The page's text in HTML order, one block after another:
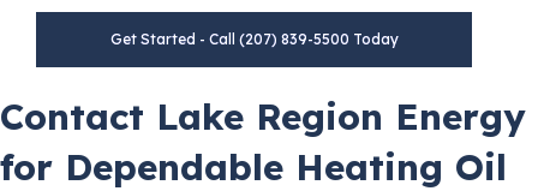
Get Started - Call (207) 839-5500 Today
Contact Lake Region Energy
for Dependable Heating Oil